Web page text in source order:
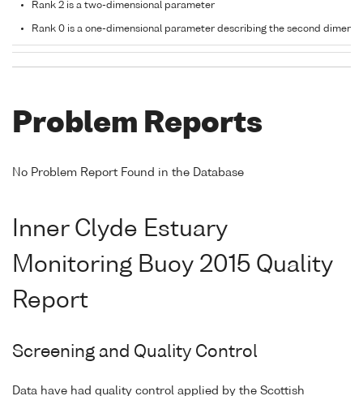
Rank 2 is a two-dimensional parameter
Rank 0 is a one-dimensional parameter describing the second
Problem Reports
No Problem Report Found in the Database
Inner Clyde Estuary
Monitoring Buoy 2015 Quality
Report
Screening and Quality Control
Data have had quality control applied by the Scottish